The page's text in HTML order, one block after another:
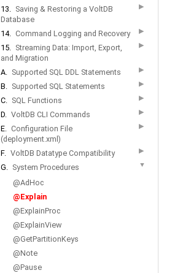
13. Saving & Restoring a VoltDB
Database
▶
14. Command Logging and Recovery ▶
15. Streaming Data: Import, Export,
and Migration
▶
A. Supported SQL DDL Statements ▶
B. Supported SQL Statements ▶
C. SQL Functions ▶
D. VoltDB CLI Commands ▶
E. Configuration File
(deployment.xml)
▶
F. VoltDB Datatype Compatibility ▶
G. System Procedures ▼
@AdHoc
@Explain
@ExplainProc
@ExplainView
@GetPartitionKeys
@Note
@Pause